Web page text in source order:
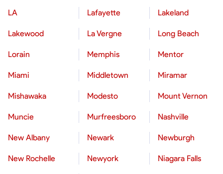
LA Lafayette Lakeland
Lakewood La Vergne Long Beach
Lorain Memphis Mentor
Miami Middletown Miramar
Mishawaka Modesto Mount Vernon
Muncie Murfreesboro Nashville
New Albany Newark Newburgh
New Rochelle Newyork Niagara Falls